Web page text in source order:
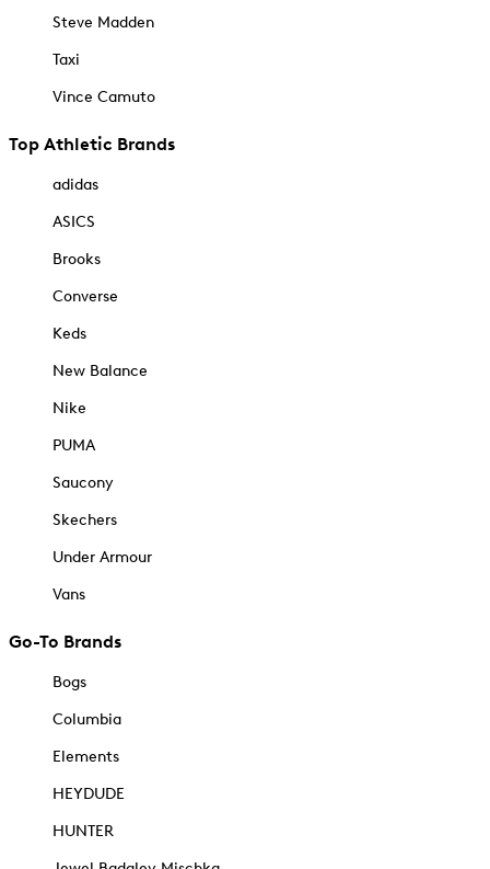
Steve Madden
Taxi
Vince Camuto
Top Athletic Brands
adidas
ASICS
Brooks
Converse
Keds
New Balance
Nike
PUMA
Saucony
Skechers
Under Armour
Vans
Go-To Brands
Bogs
Columbia
Elements
HEYDUDE
HUNTER